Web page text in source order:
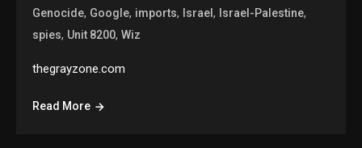
Genocide, Google, imports, Israel, Israel-Palestine,
spies, Unit 8200,Wiz
thegrayzone.com
Read More